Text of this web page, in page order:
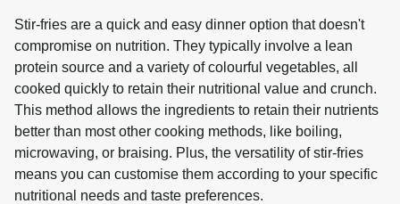
Stir-fries are a quick and easy dinner option that doesn't
compromise on nutrition. They typically involve a lean
protein source and a variety of colourful vegetables, all
cooked quickly to retain their nutritional value and crunch.
This method allows the ingredients to retain their nutrients
better than most other cooking methods, like boiling,
microwaving, or braising. Plus, the versatility of stir-fries
means you can customise them according to your specific
nutritional needs and taste preferences.